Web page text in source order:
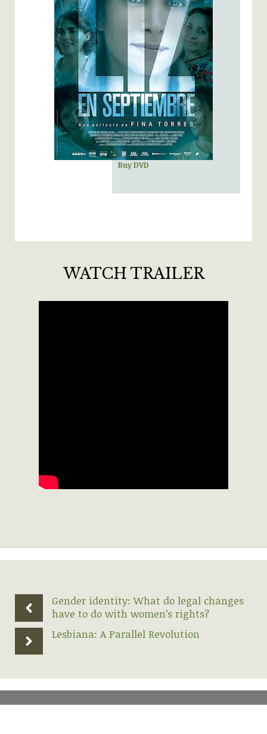
Buy DVD
WATCH TRAILER
Gender identity: What do legal changes
have to do with women’s rights?
Lesbiana: A Parallel Revolution